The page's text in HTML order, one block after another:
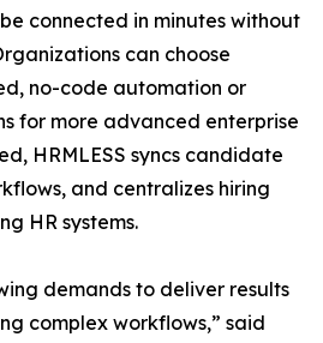
connected in minutes without
can choose
no-code automation or
for more advanced enterprise
HRMLESS syncs candidate
and centralizes hiring
HR systems.
demands to deliver results
complex workflows,” said